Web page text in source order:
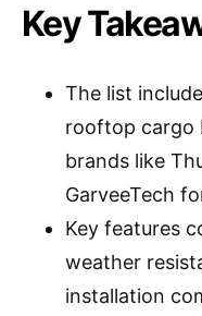
Key
The list
rooftop cargo
brands like
GarveeTech
Key features
weather
installation